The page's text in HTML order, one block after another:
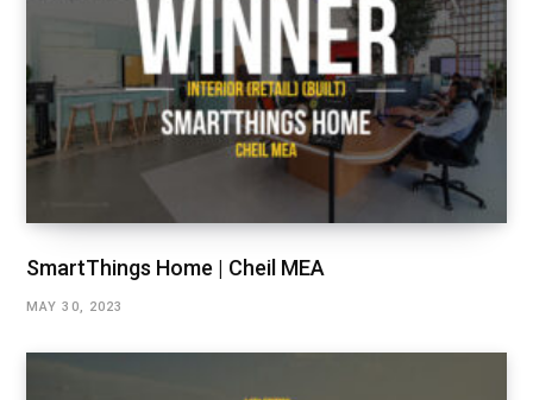
SmartThings Home | Cheil MEA
MAY 30, 2023